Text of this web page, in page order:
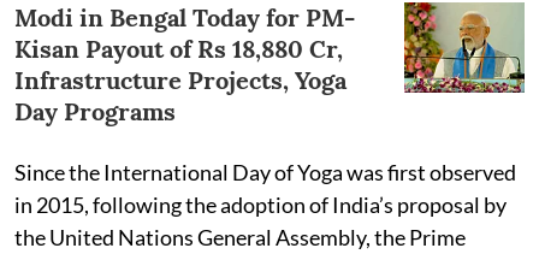
Modi in Bengal Today for PM-
Kisan Payout of Rs 18,880 Cr,
Infrastructure Projects, Yoga
Day Programs
Since the International Day of Yoga was first observed
in 2015, following the adoption of India’s proposal by
the United Nations General Assembly, the Prime